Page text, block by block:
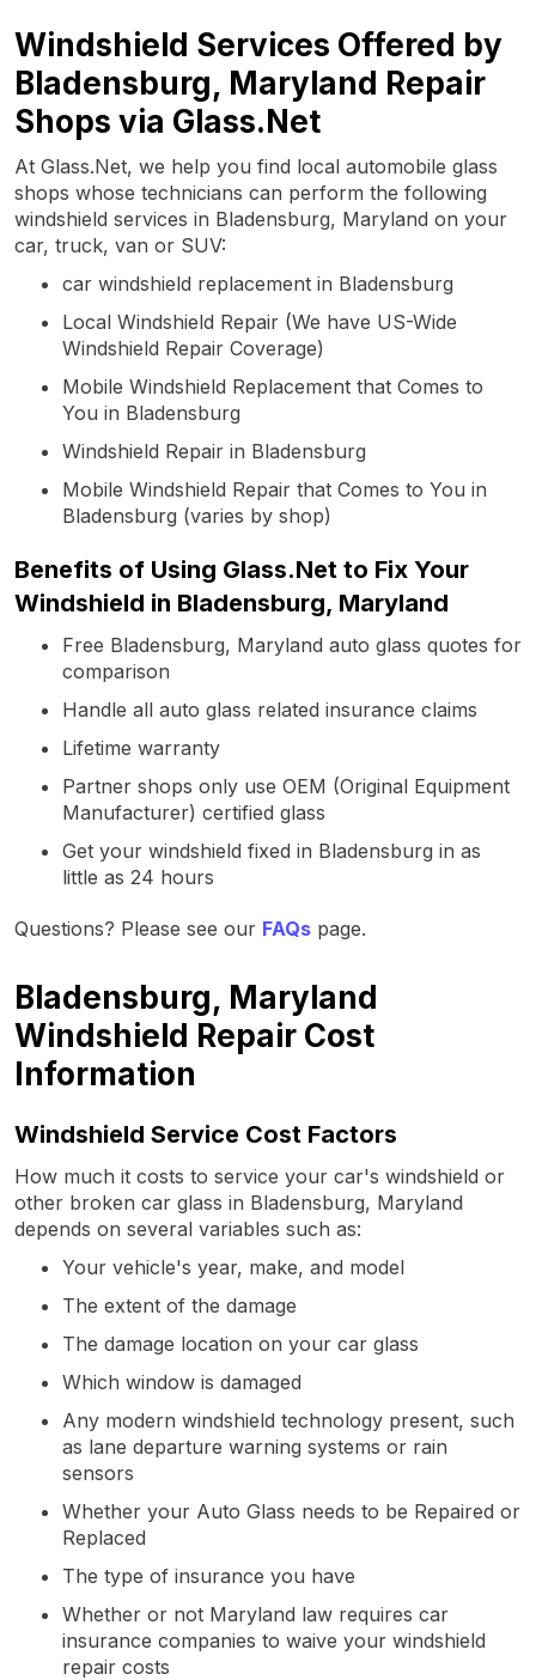
Windshield Services Offered by
Bladensburg, Maryland Repair
Shops via Glass.Net
At Glass.Net, we help you find local automobile glass
shops whose technicians can perform the following
windshield services in Bladensburg, Maryland on your
car, truck, van or SUV:
car windshield replacement in Bladensburg
Local Windshield Repair (We have US-Wide
Windshield Repair Coverage)
Mobile Windshield Replacement that Comes to
You in Bladensburg
Windshield Repair in Bladensburg
Mobile Windshield Repair that Comes to You in
Bladensburg (varies by shop)
Benefits of Using Glass.Net to Fix Your
Windshield in Bladensburg, Maryland
Free Bladensburg, Maryland auto glass quotes for
comparison
Handle all auto glass related insurance claims
Lifetime warranty
Partner shops only use OEM (Original Equipment
Manufacturer) certified glass
Get your windshield fixed in Bladensburg in as
little as 24 hours
Questions? Please see our FAQs page.
Bladensburg, Maryland
Windshield Repair Cost
Information
Windshield Service Cost Factors
How much it costs to service your car's windshield or
other broken car glass in Bladensburg, Maryland
depends on several variables such as:
Your vehicle's year, make, and model
The extent of the damage
The damage location on your car glass
Which window is damaged
Any modern windshield technology present, such
as lane departure warning systems or rain
sensors
Whether your Auto Glass needs to be Repaired or
Replaced
The type of insurance you have
Whether or not Maryland law requires car
insurance companies to waive your windshield
repair costs